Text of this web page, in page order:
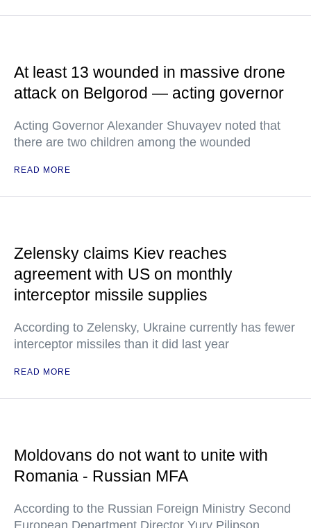
At least 13 wounded in massive drone
attack on Belgorod — acting governor
Acting Governor Alexander Shuvayev noted that
there are two children among the wounded
READ MORE
Zelensky claims Kiev reaches
agreement with US on monthly
interceptor missile supplies
According to Zelensky, Ukraine currently has fewer
interceptor missiles than it did last year
READ MORE
Moldovans do not want to unite with
Romania - Russian MFA
According to the Russian Foreign Ministry Second